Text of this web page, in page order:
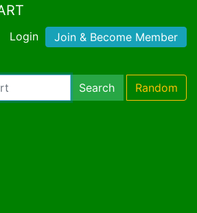
Login Join & Become Member
Search Random